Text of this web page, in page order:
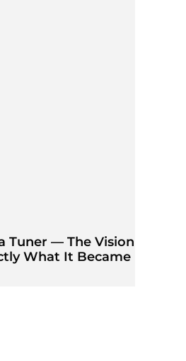
Tuner — The Vision
What It Became